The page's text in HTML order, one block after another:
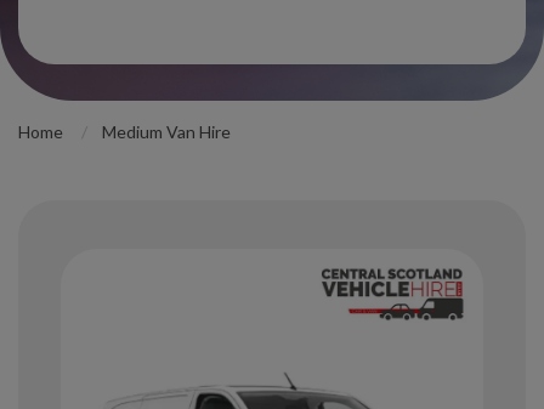
Home Medium Van Hire